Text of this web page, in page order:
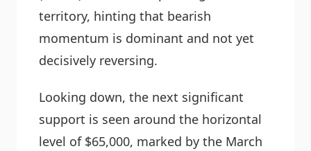
territory, hinting that bearish
momentum is dominant and not yet
decisively reversing.
Looking down, the next significant
support is seen around the horizontal
level of $65,000, marked by the March